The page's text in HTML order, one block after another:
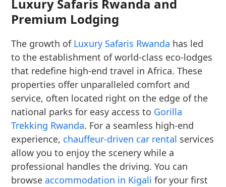
Luxury Safaris Rwanda and
Premium Lodging
The growth of Luxury Safaris Rwanda has led
to the establishment of world-class eco-lodges
that redefine high-end travel in Africa. These
properties offer unparalleled comfort and
service, often located right on the edge of the
national parks for easy access to Gorilla
Trekking Rwanda. For a seamless high-end
experience, chauffeur-driven car rental services
allow you to enjoy the scenery while a
professional handles the driving. You can
browseaccommodation in Kigali for your first